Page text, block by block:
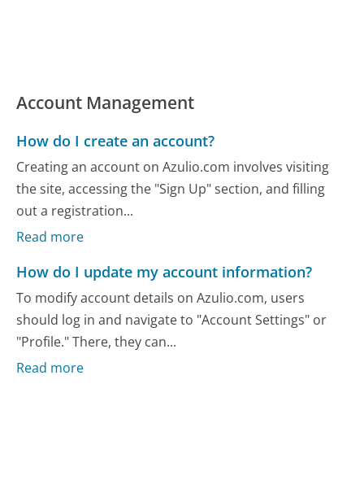
Account Management
How do I create an account?
Creating an account on Azulio.com involves visiting
the site, accessing the "Sign Up" section, and filling
out a registration...
Read more
How do I update my account information?
To modify account details on Azulio.com, users
should log in and navigate to "Account Settings" or
"Profile." There, they can...
Read more